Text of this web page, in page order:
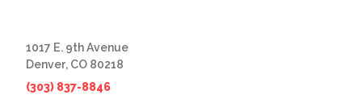
1017 E. 9th Avenue
Denver, CO 80218
(303) 837-8846